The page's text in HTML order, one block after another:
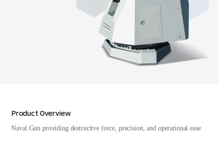
Product Overview
Naval Gun providing destructive force, precision, and operational ease